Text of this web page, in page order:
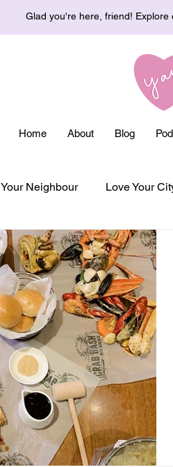
Glad you're here, friend! Explore
Home About Blog
Neighbour Love Your